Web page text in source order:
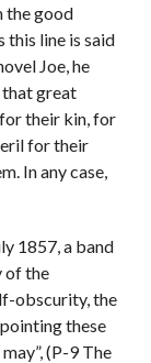
the good
this line is said
Joe, he
that great
their kin, for
for their
In any case,
1857, a band
of the
obscurity, the
these
(P-9 The